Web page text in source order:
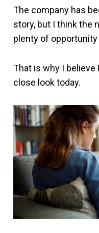
The company has
story, but I think the
plenty of
That is why I believe
close look today.